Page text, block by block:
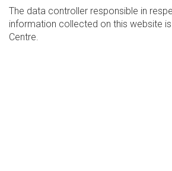
The data controller responsible in
information collected on this website
Centre.